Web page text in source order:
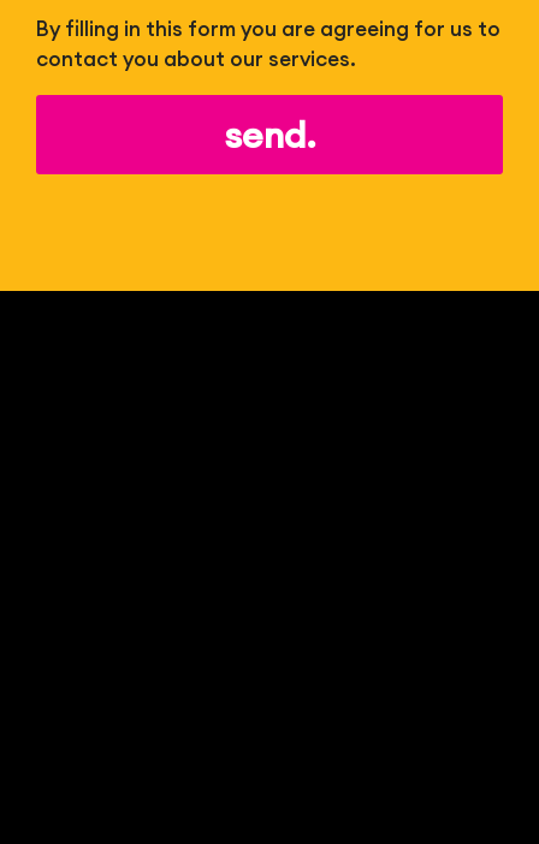
By filling in this form you are agreeing for us to
contact you about our services.